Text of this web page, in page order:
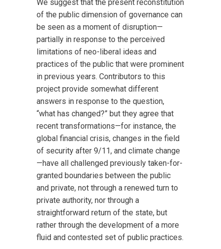
We suggest that the present reconstitution
of the public dimension of governance can
be seen as a moment of disruption—
partially in response to the perceived
limitations of neo-liberal ideas and
practices of the public that were prominent
in previous years. Contributors to this
project provide somewhat different
answers in response to the question,
“what has changed?” but they agree that
recent transformations—for instance, the
global financial crisis, changes in the field
of security after 9/11, and climate change
—have all challenged previously taken-for-
granted boundaries between the public
and private, not through a renewed turn to
private authority, nor through a
straightforward return of the state, but
rather through the development of a more
fluid and contested set of public practices.